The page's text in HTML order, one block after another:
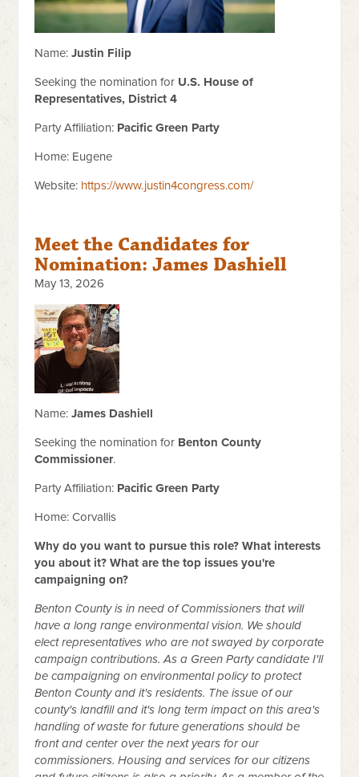
Name: Justin Filip
Seeking the nomination for U.S. House of
Representatives, District 4
Party Affiliation: Pacific Green Party
Home: Eugene
Website: https://www.justin4congress.com/
Meet the Candidates for
Nomination: James Dashiell
May 13, 2026
Name: James Dashiell
Seeking the nomination for Benton County
Commissioner.
Party Affiliation: Pacific Green Party
Home: Corvallis
Why do you want to pursue this role? What interests
you about it? What are the top issues you're
campaigning on?
Benton County is in need of Commissioners that will
have a long range environmental vision. We should
elect representatives who are not swayed by corporate
campaign contributions. As a Green Party candidate I'll
be campaigning on environmental policy to protect
Benton County and it's residents. The issue of our
county's landfill and it's long term impact on this area's
handling of waste for future generations should be
front and center over the next years for our
commissioners. Housing and services for our citizens